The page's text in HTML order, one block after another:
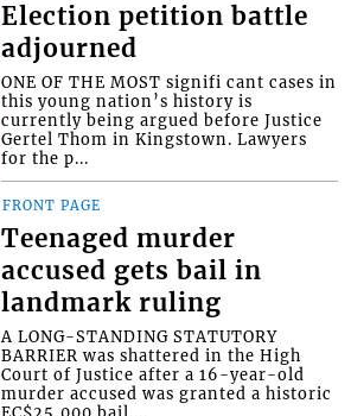
Election petition battle
adjourned
ONE OF THE MOST signifi cant cases in
this young nation’s history is
currently being argued before Justice
Gertel Thom in Kingstown. Lawyers
for the p...
FRONT PAGE
Teenaged murder
accused gets bail in
landmark ruling
A LONG-STANDING STATUTORY
BARRIER was shattered in the High
Court of Justice after a 16-year-old
murder accused was granted a historic